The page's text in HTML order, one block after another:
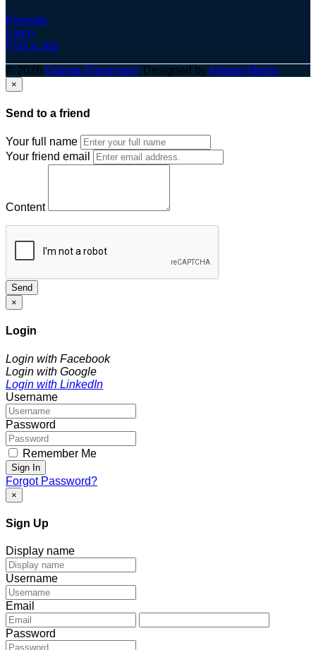
Register
Login
Post a Job
© 2026 Optima Placement. Designed byAdapts Media
×
Send to a friend
Your full name
Your friend email
Content
Send
×
Login
Login with Facebook
Login with Google
Login with LinkedIn
Username
Password
Remember Me
Sign In
Forgot Password?
×
Sign Up
Display name
Username
Email
Password